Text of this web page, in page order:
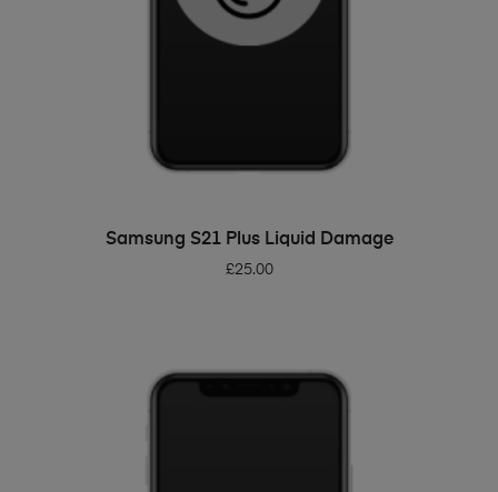
ADD TO BASKET
Samsung S21 Plus Liquid Damage
£25.00